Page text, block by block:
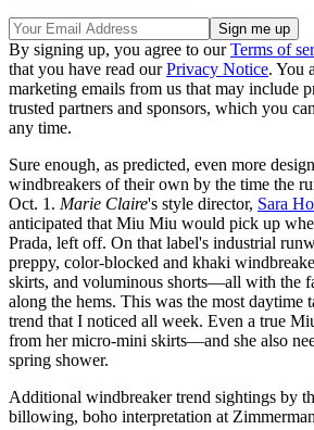
By signing up, you agree to ourTerms of
that you have read ourPrivacy Notice. You
marketing emails from us that may include
trusted partners and sponsors, which you
any time.
Sure enough, as predicted, even more
windbreakers of their own by the time the
Oct. 1. Marie Claire's style director, Sara
anticipated that Miu Miu would pick up
Prada, left off. On that label's industrial
preppy, color-blocked and khaki
skirts, and voluminous shorts—all with the
along the hems. This was the most daytime
trend that I noticed all week. Even a true
from her micro-mini skirts—and she also
spring shower.
Additional windbreaker trend sightings by
billowing, boho interpretation at